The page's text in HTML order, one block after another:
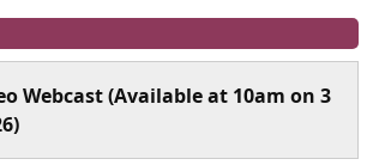
Webcast (Available at 10am on 3